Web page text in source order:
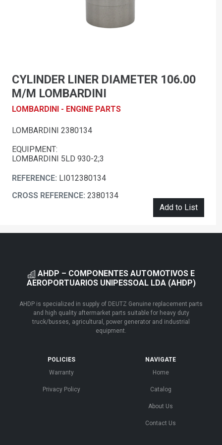
CYLINDER LINER DIAMETER 106.00
M/M LOMBARDINI
LOMBARDINI - ENGINE PARTS
LOMBARDINI 2380134
EQUIPMENT:
LOMBARDINI 5LD 930-2;3
REFERENCE: LI012380134
CROSS REFERENCE: 2380134
Add to List
AHDP – COMPONENTES AUTOMOTIVOS E
AEROPORTUARIOS UNIPESSOAL LDA (AHDP)
AHDP is specialized in supply of DEUTZ Genuine replacement parts
and high quality aftermarket parts suitable for heavy duty
truck/busses, agricultural, power generator and industrial
equipment.
POLICIES
Warranty
Privacy Policy
NAVIGATE
Home
Catalog
About Us
Contact Us